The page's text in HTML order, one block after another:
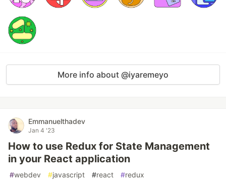
More info about @iyaremeyo
Emmanuelthadev
Jan 4 '23
How to use Redux for State Management
in your React application
#webdev #javascript #react #redux